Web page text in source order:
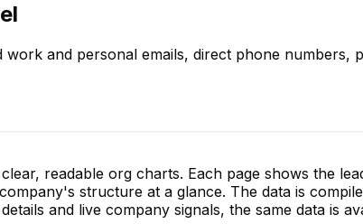
work and personal emails, direct phone numbers,
readable org charts. Each page shows the
structure at a glance. The data is
and live company signals, the same data is